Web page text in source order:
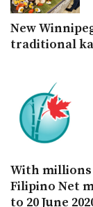
New
traditional
With millions
Filipino Net
to 20 June